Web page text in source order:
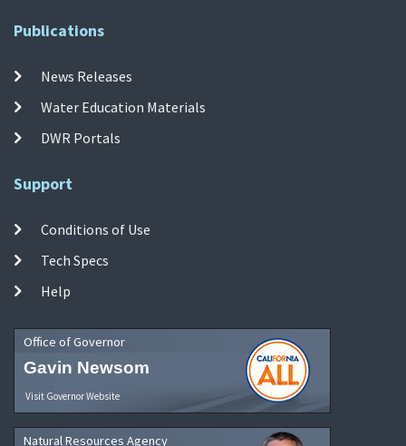
Publications
News Releases
Water Education Materials
DWR Portals
Support
Conditions of Use
Tech Specs
Help
Office of Governor
Gavin Newsom
Visit Governor Website
Natural Resources Agency